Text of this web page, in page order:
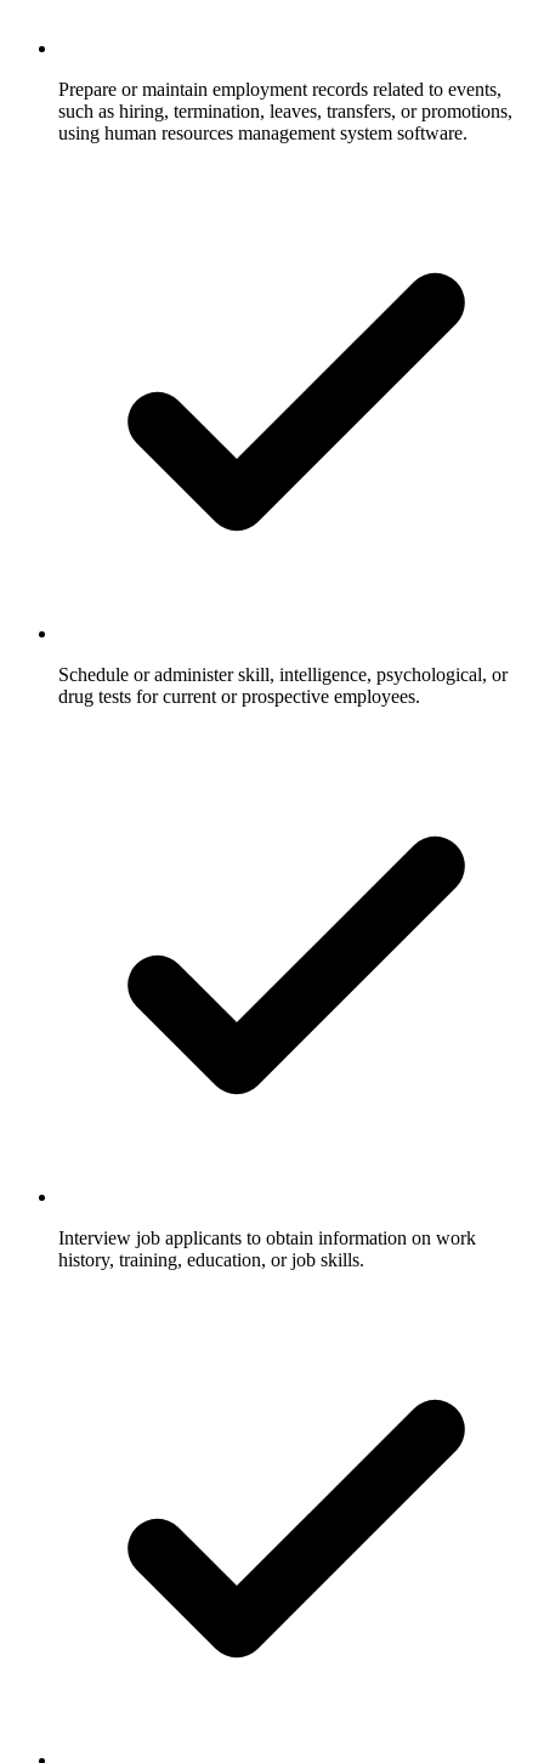
Prepare or maintain employment records related to events,
such as hiring, termination, leaves, transfers, or promotions,
using human resources management system software.
Schedule or administer skill, intelligence, psychological, or
drug tests for current or prospective employees.
Interview job applicants to obtain information on work
history, training, education, or job skills.